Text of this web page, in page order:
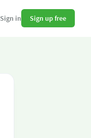
Sign in Sign up free